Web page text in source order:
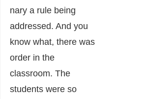
nary a rule being
addressed. And you
know what, there was
order in the
classroom. The
students were so